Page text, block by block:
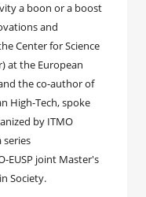
a boon or a boost
and
Center for Science
at the European
the co-author of
High-Tech, spoke
by ITMO
series
EUSP joint Master's
Society.